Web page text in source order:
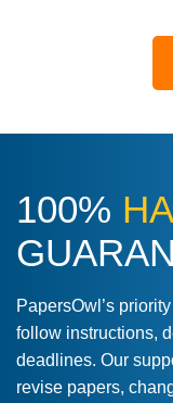
100%
PapersOwl’s
follow instructions,
deadlines. Our
revise papers,
Love
a
fix